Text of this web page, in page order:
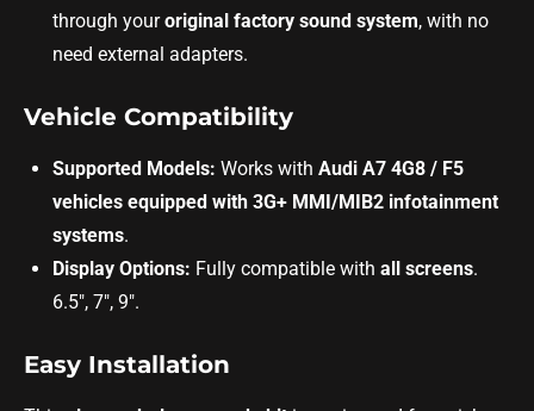
through youroriginal factory sound system, with no
need external adapters.
Vehicle Compatibility
Supported Models: Works with Audi A7 4G8 / F5
vehicles equipped with 3G+ MMI/MIB2 infotainment
systems.
Display Options: Fully compatible with all screens.
6.5", 7", 9".
Easy Installation